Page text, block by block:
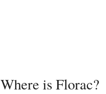
Where is Florac?